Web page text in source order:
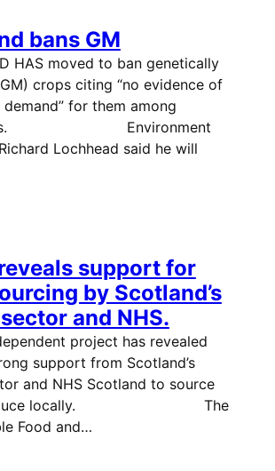
bans GM
HAS moved to ban genetically
crops citing “no evidence of
for them among
Environment
Lochhead said he will
support for
by Scotland’s
and NHS.
project has revealed
support from Scotland’s
and NHS Scotland to source
locally. The
Food and…